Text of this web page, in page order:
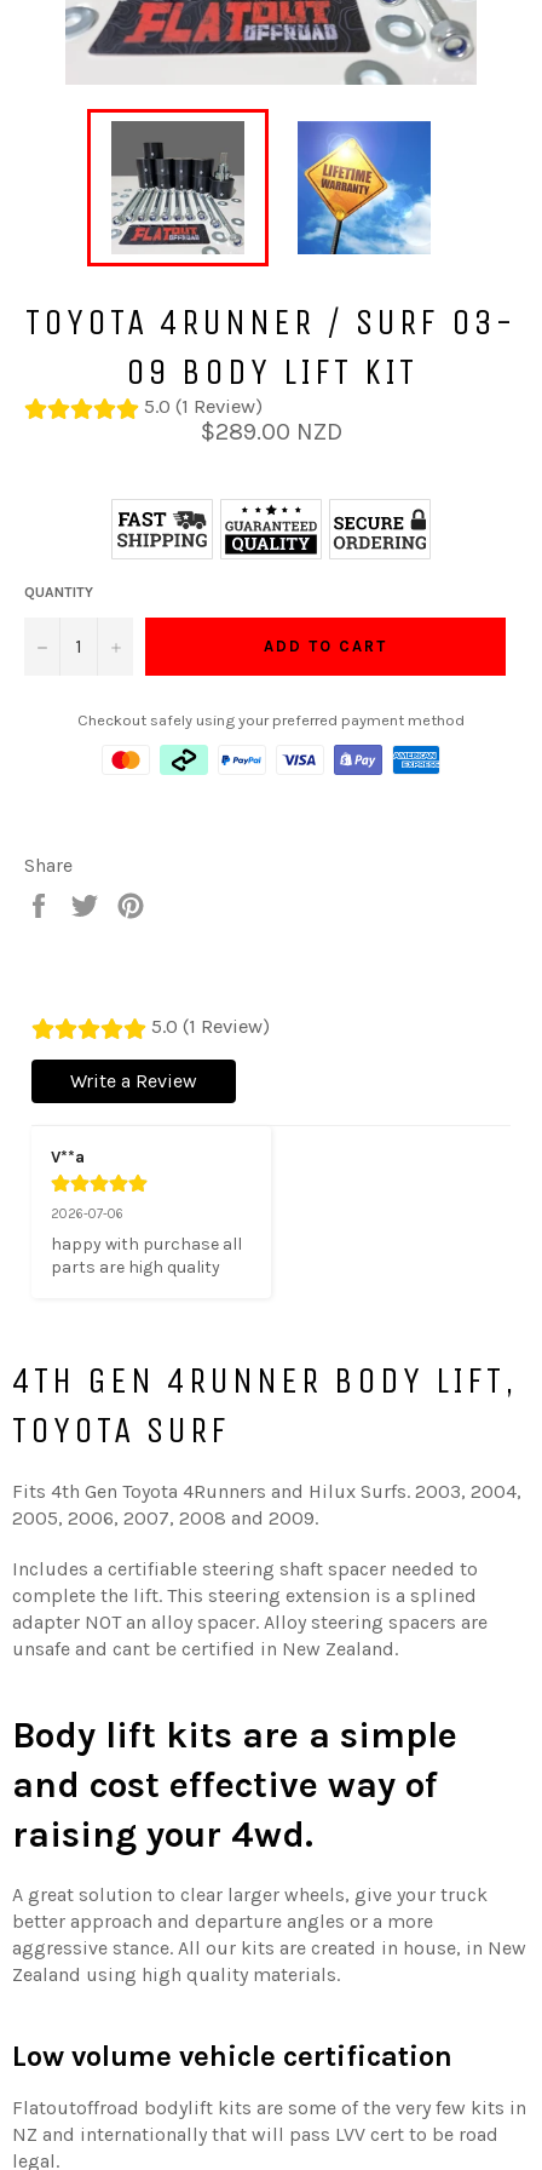
TOYOTA 4RUNNER / SURF 03-
09 BODY LIFT KIT
5.0 (1 Review)
Regular
price
$289.00 NZD
QUANTITY
− + ADD TO CART
Checkout safely using your preferred payment method
Share
Share
Tweet
5.0 (1 Review)
Write a Review
V**a
2026-07-06
happy with purchase all
parts are high quality
4TH GEN 4RUNNER BODY LIFT,
TOYOTA SURF
Fits 4th Gen Toyota 4Runners and Hilux Surfs. 2003, 2004,
2005, 2006, 2007, 2008 and 2009.
Includes a certifiable steering shaft spacer needed to
complete the lift. This steering extension is a splined
adapter NOT an alloy spacer. Alloy steering spacers are
unsafe and cant be certified in New Zealand.
Body lift kits are a simple
and cost effective way of
raising your 4wd.
A great solution to clear larger wheels, give your truck
better approach and departure angles or a more
aggressive stance. All our kits are created in house, in New
Zealand using high quality materials.
Low volume vehicle certification
Flatoutoffroad bodylift kits are some of the very few kits in
NZ and internationally that will pass LVV cert to be road
legal.